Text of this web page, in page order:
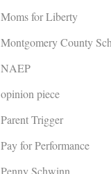
Moms for Liberty
Montgomery County
NAEP
opinion piece
Parent Trigger
Pay for Performance